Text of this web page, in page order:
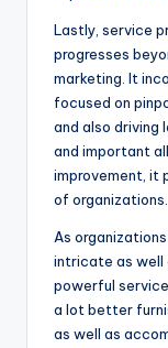
Lastly, service
progresses
marketing. It
focused on
and also driving
and important
improvement, it
of organizations.
As
intricate as well
powerful
a lot better
as well as